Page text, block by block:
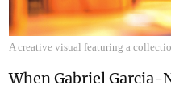
A creative visual featuring a
When Gabriel Garcia-